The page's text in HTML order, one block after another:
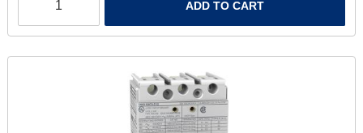
ADD TO CART